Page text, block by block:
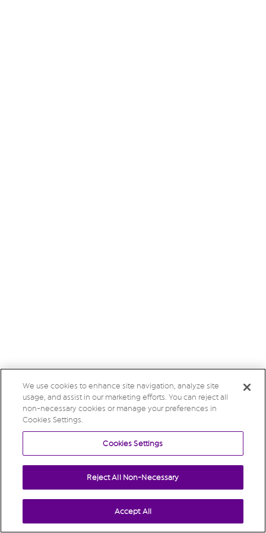
We use cookies to enhance site navigation, analyze site
usage, and assist in our marketing efforts. You can reject all
non-necessary cookies or manage your preferences in
Cookies Settings.
Cookies Settings
Reject All Non-Necessary
Accept All